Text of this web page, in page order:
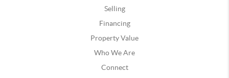
Selling
Financing
Property Value
Who We Are
Connect